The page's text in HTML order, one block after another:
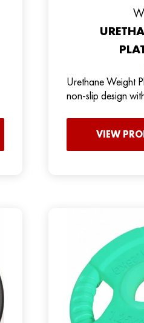
Urethane Weight
non-slip design
VIEW